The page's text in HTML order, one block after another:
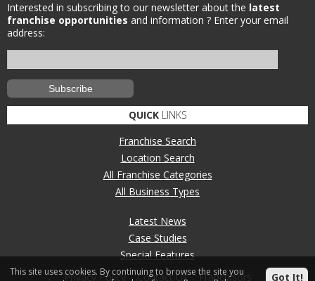
Interested in subscribing to our newsletter about the latest
franchise opportunities and information ? Enter your email
address:
QUICKLINKS
Franchise Search
Location Search
All Franchise Categories
All Business Types
Latest News
Case Studies
Special Features
Privacy Policy
Contact Us Franchisors
This site uses cookies. By continuing to browse the site you
Got It!